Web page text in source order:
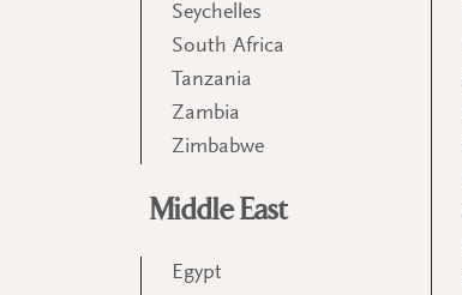
Seychelles
South Africa
Tanzania
Zambia
Zimbabwe
Middle East
Egypt